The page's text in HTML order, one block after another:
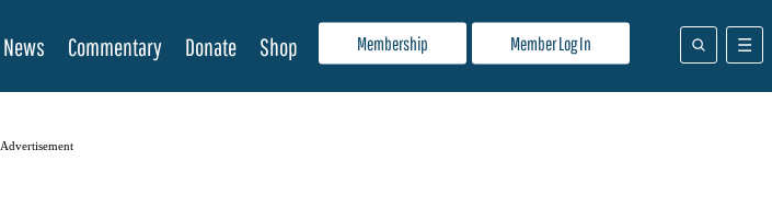
Membership Member Log In
News Commentary Donate Shop
Advertisement